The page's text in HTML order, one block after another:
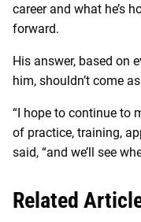
career and what he’s
forward.
His answer, based on
him, shouldn’t come
“I hope to continue to
of practice, training,
said, “and we’ll see
Related